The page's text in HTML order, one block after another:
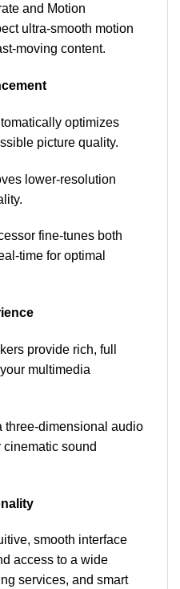
and Motion
ultra-smooth motion
moving content.
optimizes
picture quality.
lower-resolution
fine-tunes both
time for optimal
provide rich, full
multimedia
three-dimensional audio
sound
smooth interface
access to a wide
services, and smart